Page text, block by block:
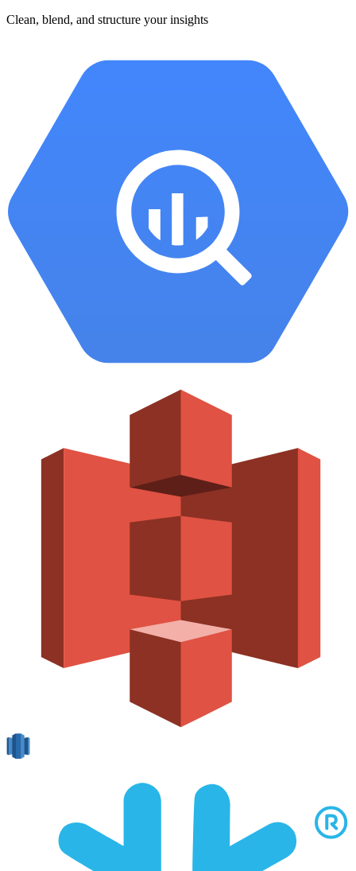
Clean, blend, and structure your insights